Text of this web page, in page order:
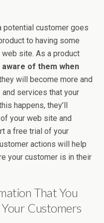
potential customer goes
to having some
site. As a product
of them when
will become more and
services that your
happens, they’ll
your web site and
a free trial of your
actions will help
your customer is in their
That You
Customers